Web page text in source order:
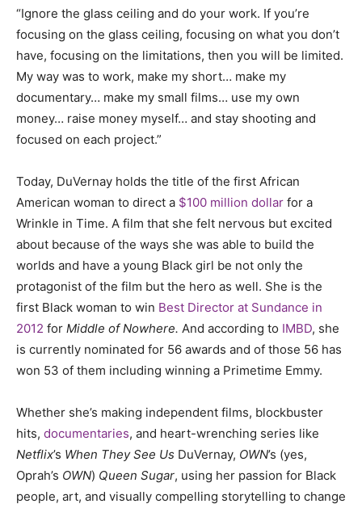
“Ignore the glass ceiling and do your work. If you’re
focusing on the glass ceiling, focusing on what you don’t
have, focusing on the limitations, then you will be limited.
My way was to work, make my short… make my
documentary… make my small films… use my own
money… raise money myself… and stay shooting and
focused on each project.”
Today, DuVernay holds the title of the first African
American woman to direct a $100 million dollar for a
Wrinkle in Time. A film that she felt nervous but excited
about because of the ways she was able to build the
worlds and have a young Black girl be not only the
protagonist of the film but the hero as well. She is the
first Black woman to win Best Director at Sundance in
2012 for Middle of Nowhere. And according to IMBD, she
is currently nominated for 56 awards and of those 56 has
won 53 of them including winning a Primetime Emmy.
Whether she’s making independent films, blockbuster
hits, documentaries, and heart-wrenching series like
Netflix’s When They See Us DuVernay, OWN’s (yes,
Oprah’s OWN) Queen Sugar, using her passion for Black
people, art, and visually compelling storytelling to change